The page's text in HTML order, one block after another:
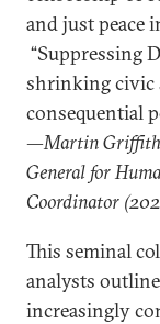
and just peace
“Suppressing
shrinking civic
consequential
—Martin
General for
Coordinator
This seminal
analysts
increasingly